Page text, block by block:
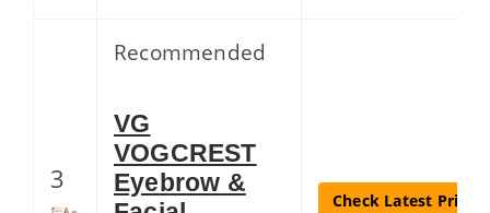
3
Recommended
VG
VOGCREST
Eyebrow &
Check Latest Price